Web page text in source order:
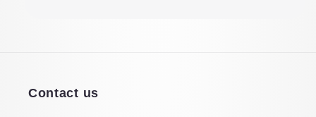
Contact us